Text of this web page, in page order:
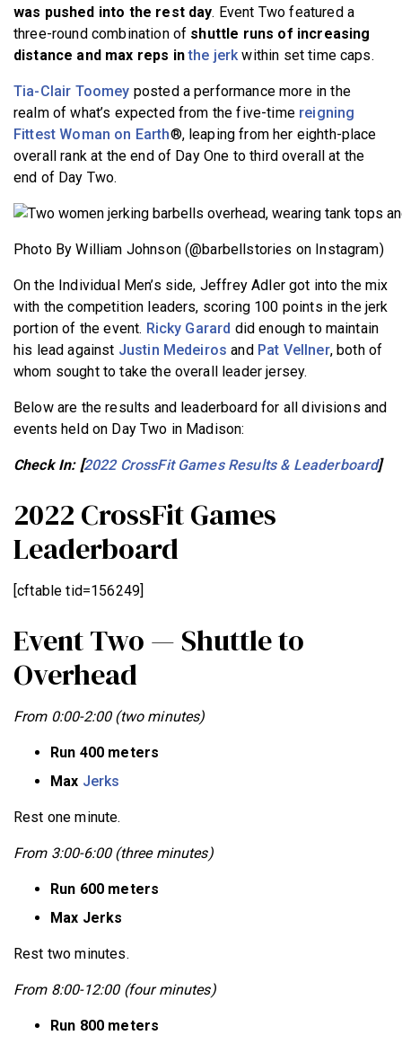
was pushed into the rest day. Event Two featured a
three-round combination of shuttle runs of increasing
distance and max reps inthe jerkwithin set time caps.
Tia-Clair Toomey posted a performance more in the
realm of what’s expected from the five-time reigning
Fittest Woman on Earth®, leaping from her eighth-place
overall rank at the end of Day One to third overall at the
end of Day Two.
Photo By William Johnson (@barbellstories on Instagram)
On the Individual Men’s side, Jeffrey Adler got into the mix
with the competition leaders, scoring 100 points in the jerk
portion of the event. Ricky Garard did enough to maintain
his lead against Justin Medeiros and Pat Vellner, both of
whom sought to take the overall leader jersey.
Below are the results and leaderboard for all divisions and
events held on Day Two in Madison:
Check In: [2022 CrossFit Games Results & Leaderboard]
2022 CrossFit Games
Leaderboard
[cftable tid=156249]
Event Two — Shuttle to
Overhead
From 0:00-2:00 (two minutes)
Run 400 meters
Max Jerks
Rest one minute.
From 3:00-6:00 (three minutes)
Run 600 meters
Max Jerks
Rest two minutes.
From 8:00-12:00 (four minutes)
Run 800 meters